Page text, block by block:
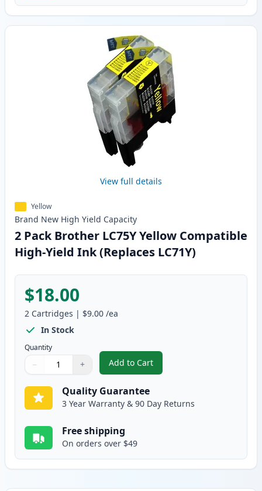
View full details
Yellow
Brand New High Yield Capacity
2 Pack Brother LC75Y Yellow Compatible
High-Yield Ink (Replaces LC71Y)
$18.00
2 Cartridges | $9.00 /ea
In Stock
Quantity
Quantity
Use buttons to adjust
− +
Quantity:
Add to Cart
, 2 Pack Brother LC75Y Yellow
Quality Guarantee
3 Year Warranty & 90 Day Returns
Free shipping
On orders over $49